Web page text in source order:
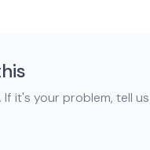
If it's your problem, tell